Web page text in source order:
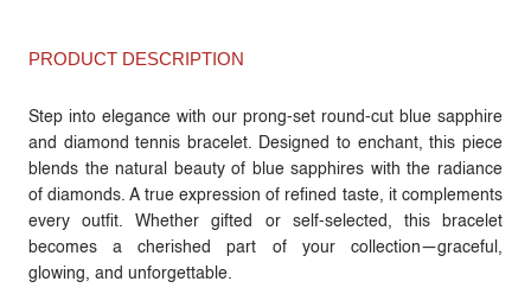
PRODUCT DESCRIPTION
Step into elegance with our prong-set round-cut blue sapphire
and diamond tennis bracelet. Designed to enchant, this piece
blends the natural beauty of blue sapphires with the radiance
of diamonds. A true expression of refined taste, it complements
every outfit. Whether gifted or self-selected, this bracelet
becomes a cherished part of your collection—graceful,
glowing, and unforgettable.